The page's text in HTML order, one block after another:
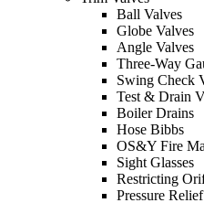
Ball Valves
Globe Valves
Angle Valves
Three-Way
Swing Check
Test & Drain
Boiler Drains
Hose Bibbs
OS&Y Fire
Sight Glasses
Restricting
Pressure